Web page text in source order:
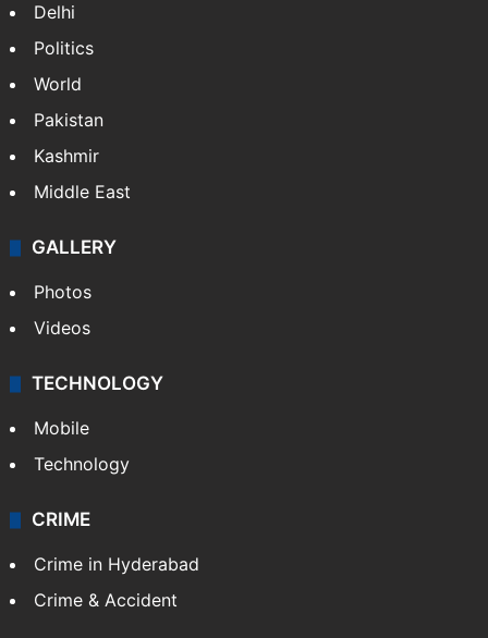
Delhi
Politics
World
Pakistan
Kashmir
Middle East
GALLERY
Photos
Videos
TECHNOLOGY
Mobile
Technology
CRIME
Crime in Hyderabad
Crime & Accident